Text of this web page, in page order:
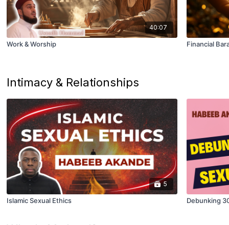
40:07
Work & Worship Financial
Intimacy & Relationships
5
Islamic Sexual Ethics Debunking